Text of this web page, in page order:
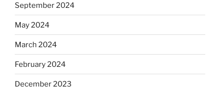
September 2024
May 2024
March 2024
February 2024
December 2023